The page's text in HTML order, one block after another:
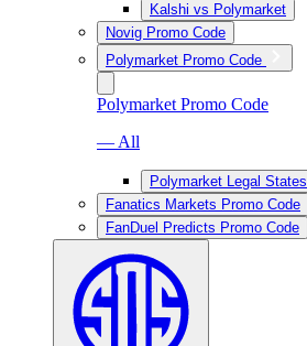
Kalshi vs Polymarket
Novig Promo Code
Polymarket Promo Code
Polymarket Promo Code
— All
Polymarket Legal States
Fanatics Markets Promo Code
FanDuel Predicts Promo Code